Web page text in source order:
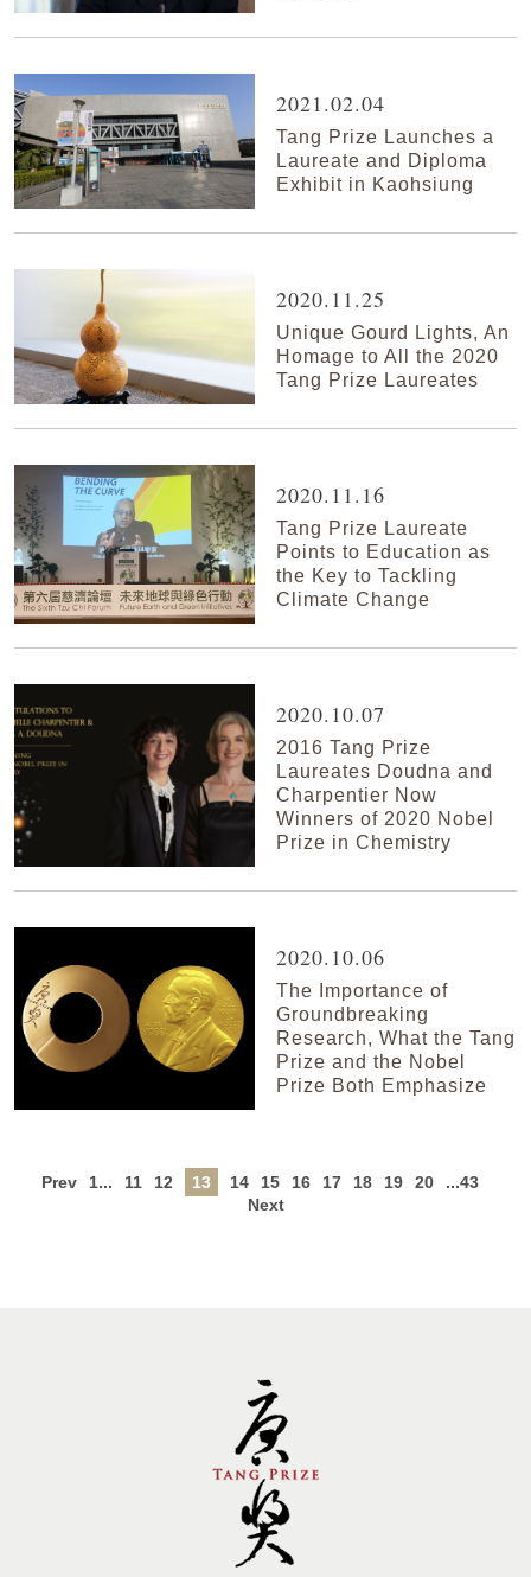
2021.02.04
Tang Prize Launches a
Laureate and Diploma
Exhibit in Kaohsiung
2020.11.25
Unique Gourd Lights, An
Homage to All the 2020
Tang Prize Laureates
2020.11.16
Tang Prize Laureate
Points to Education as
the Key to Tackling
Climate Change
2020.10.07
2016 Tang Prize
Laureates Doudna and
Charpentier Now
Winners of 2020 Nobel
Prize in Chemistry
2020.10.06
The Importance of
Groundbreaking
Research, What the Tang
Prize and the Nobel
Prize Both Emphasize
Prev 1... 11 12 13 14 15 16 17 18 19 20
...43
Next